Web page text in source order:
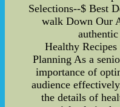
Selections--$ Best
walk Down Our
Healthy
Planning As a
importance of
audience
the details of